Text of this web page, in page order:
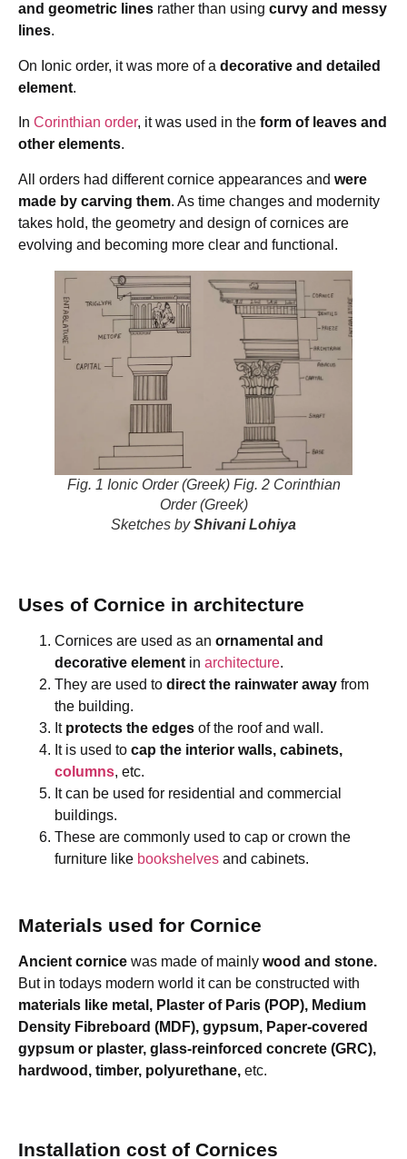
and geometric lines rather than using curvy and messy
lines.
On Ionic order, it was more of a decorative and detailed
element.
In Corinthian order, it was used in the form of leaves and
other elements.
All orders had different cornice appearances and were
made by carving them. As time changes and modernity
takes hold, the geometry and design of cornices are
evolving and becoming more clear and functional.
Fig. 1 Ionic Order (Greek) Fig. 2 Corinthian
Order (Greek)
Sketches byShivani Lohiya
Uses of Cornice in architecture
Cornices are used as an ornamental and
decorative element in architecture.
They are used to direct the rainwater away from
the building.
Itprotects the edges of the roof and wall.
It is used to cap the interior walls, cabinets,
columns, etc.
It can be used for residential and commercial
buildings.
These are commonly used to cap or crown the
furniture like bookshelves and cabinets.
Materials used for Cornice
Ancient cornice was made of mainly wood and stone.
But in todays modern world it can be constructed with
materials like metal, Plaster of Paris (POP), Medium
Density Fibreboard (MDF), gypsum, Paper-covered
gypsum or plaster, glass-reinforced concrete (GRC),
hardwood, timber, polyurethane, etc.
Installation cost of Cornices